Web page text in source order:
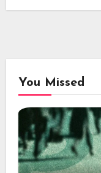
You Missed